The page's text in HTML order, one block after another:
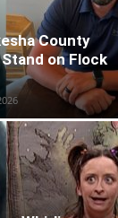
County
on Flock